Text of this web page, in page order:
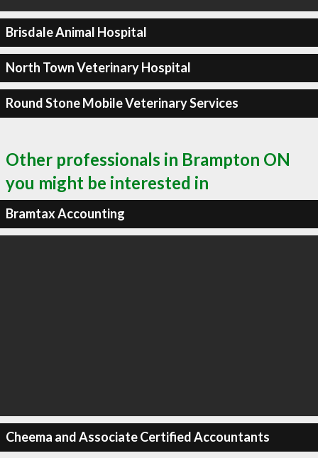
Brisdale Animal Hospital
North Town Veterinary Hospital
Round Stone Mobile Veterinary Services
Other professionals in Brampton ON
you might be interested in
Bramtax Accounting
Cheema and Associate Certified Accountants